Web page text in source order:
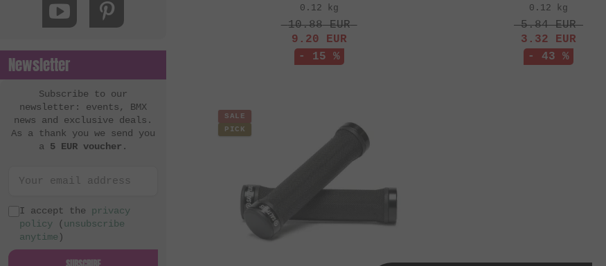
0.12 kg
10.88EUR
9.20 EUR
- 15 %
0.12 kg
5.84EUR
3.32 EUR
- 43 %
SALE
PICK
Newsletter
Subscribe to our
newsletter: events, BMX
news and exclusive deals.
As a thank you we send you
a 5 EUR voucher .
I accept the privacy
policy (unsubscribe
anytime )